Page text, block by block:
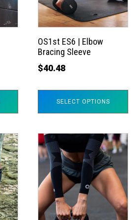
OS1st ES6 | Elbow
Bracing Sleeve
$40.48
SELECT OPTIONS
The
options
may
be
chosen
This
product
multiple
variants.
The